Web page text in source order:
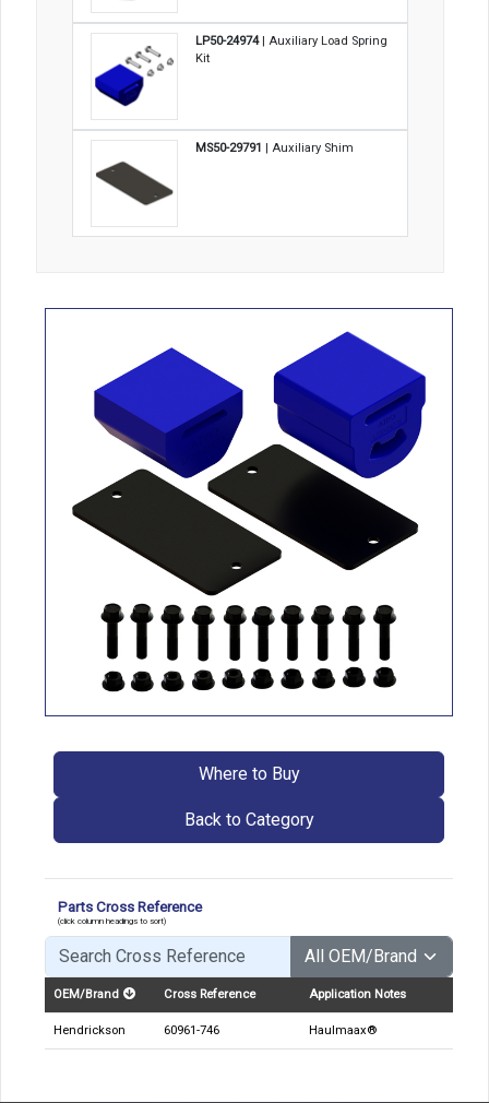
LP50-24974| Auxiliary Load Spring
Kit
MS50-29791 | Auxiliary Shim
Where to Buy
Back to Category
Parts Cross Reference
(click column headings to sort)
OEM/Brand Cross Reference Application Notes
Hendrickson 60961-746 Haulmaax®